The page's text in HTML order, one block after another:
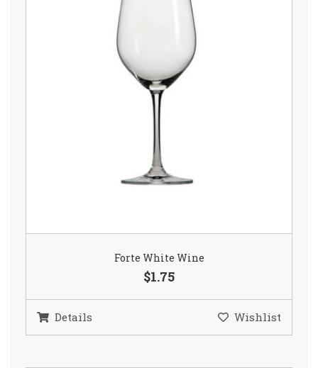
Forte White Wine
$1.75
Details Wishlist